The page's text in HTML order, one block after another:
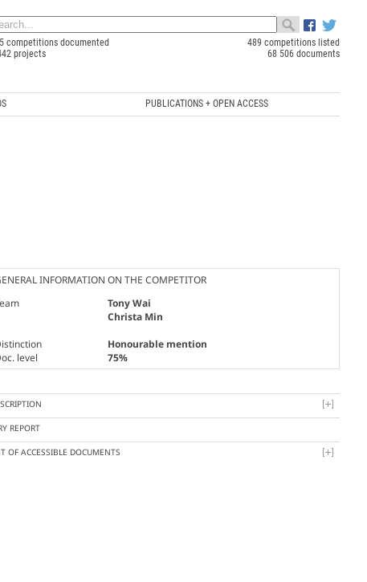
competitions documented
489 competitions listed
projects
68 506 documents
PUBLICATIONS + OPEN ACCESS
INFORMATION ON THE COMPETITOR
Tony Wai
Christa Min
Honourable mention
level
75%
REPORT
OF ACCESSIBLE DOCUMENTS